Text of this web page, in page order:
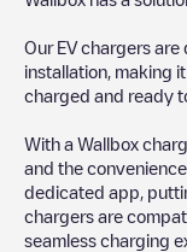
Our EV chargers
installation, making
charged and ready
With a Wallbox
and the
dedicated app,
chargers are
seamless charging